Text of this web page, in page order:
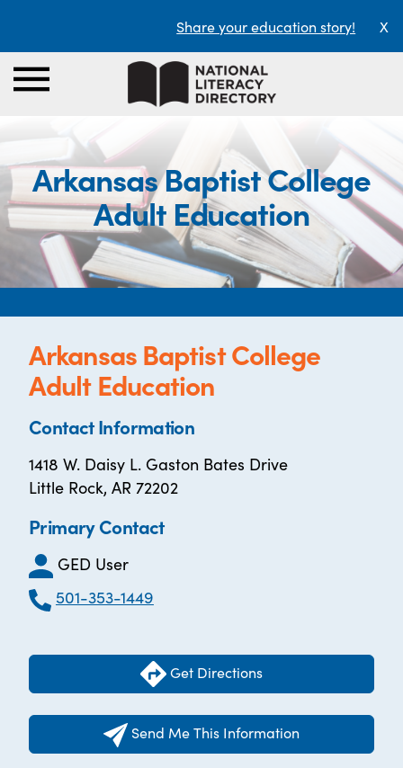
Share your education story! X
Arkansas Baptist College
Adult Education
Arkansas Baptist College
Adult Education
Contact Information
1418 W. Daisy L. Gaston Bates Drive
Little Rock, AR 72202
Primary Contact
GED User
501-353-1449
Get Directions
Send Me This Information